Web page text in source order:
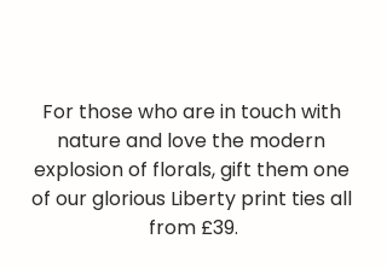
For those who are in touch with
nature and love the modern
explosion of florals, gift them one
of our glorious Liberty print ties all
from £39.